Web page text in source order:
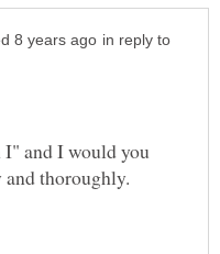
in reply to
and I would you
thoroughly.